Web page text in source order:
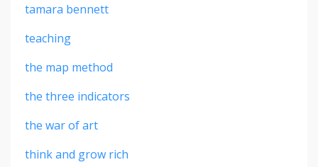
tamara bennett
teaching
the map method
the three indicators
the war of art
think and grow rich